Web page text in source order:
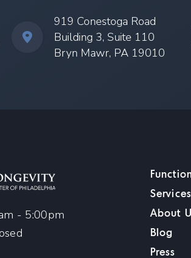
919 Conestoga Road
Building 3, Suite 110
Bryn Mawr, PA 19010
- 5:00pm
Services
About
Blog
Press